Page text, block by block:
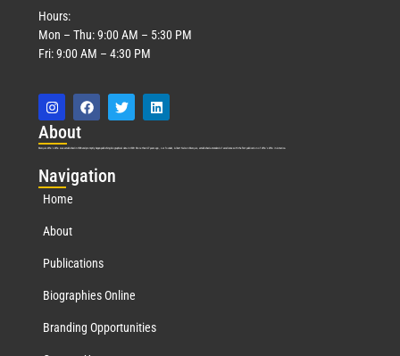
Hours:
Mon – Thu: 9:00 AM – 5:30 PM
Fri: 9:00 AM – 4:30 PM
About
Marquis Who’s Who was established in 1898 and promptly began publishing biographical data in 1899. More than127years ago, our founder, Albert Nelson Marquis, established a standard of excellence with the first publication of Who’s Who in America.
Navigation
Home
About
Publications
Biographies Online
Branding Opportunities